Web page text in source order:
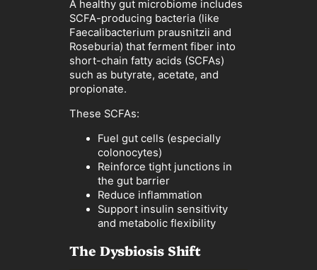
A healthy gut microbiome includes
SCFA-producing bacteria (like
Faecalibacterium prausnitzii and
Roseburia) that ferment fiber into
short-chain fatty acids (SCFAs)
such as butyrate, acetate, and
propionate.
These SCFAs:
Fuel gut cells (especially
colonocytes)
Reinforce tight junctions in
the gut barrier
Reduce inflammation
Support insulin sensitivity
and metabolic flexibility
The Dysbiosis Shift